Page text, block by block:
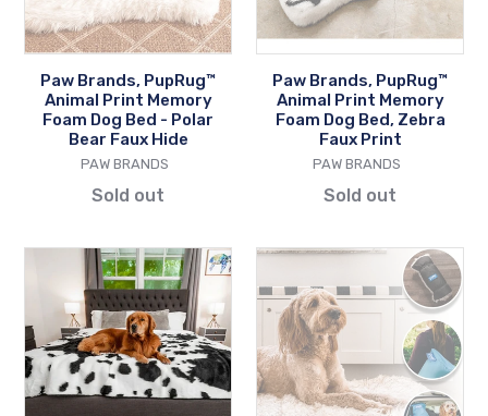
Foam
Dog
-
Polar
Bear
Faux
Hide
Paw Brands, PupRug™
Animal Print Memory
Foam Dog Bed - Polar
Bear Faux Hide
VENDOR
PAW BRANDS
Sold out
Foam
Dog
Zebra
Faux
Print
Paw Brands, PupRug™
Animal Print Memory
Foam Dog Bed, Zebra
Faux Print
VENDOR
PAW BRANDS
Sold out
Paw
Brands,
PupProtector™
Waterproof
Throw
Blanket,
Paw
Brands,
PupRug™
Portable
Orthopedic
Dog